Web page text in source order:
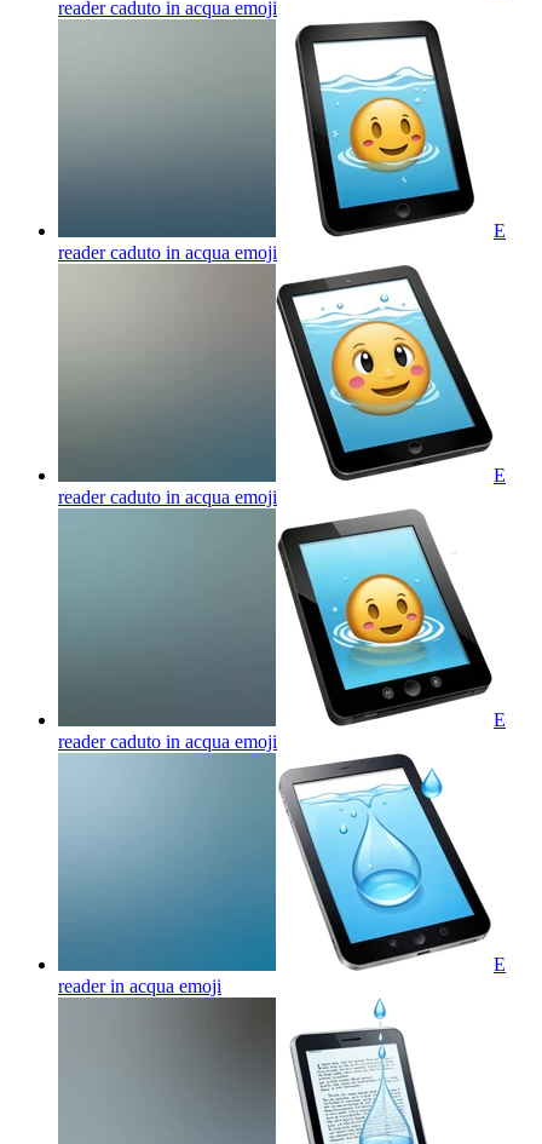
reader caduto in acqua emoji
E
reader caduto in acqua emoji
E
reader caduto in acqua emoji
E
reader caduto in acqua emoji
E
reader in acqua emoji